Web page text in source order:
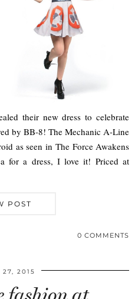
their new dress to celebrate
by BB-8! The Mechanic A-Line
as seen in The Force Awakens
for a dress, I love it! Priced at
POST
0 COMMENTS
27, 2015